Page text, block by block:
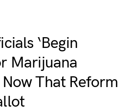
‘Begin
Marijuana
That Reform